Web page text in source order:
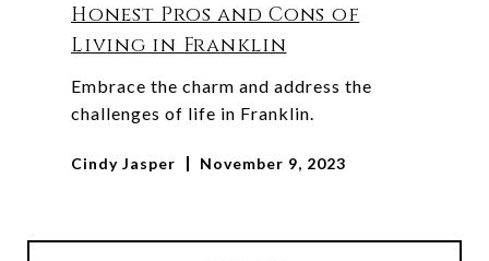
Honest Pros and Cons of
Living in Franklin
Embrace the charm and address the
challenges of life in Franklin.
Cindy Jasper November 9, 2023